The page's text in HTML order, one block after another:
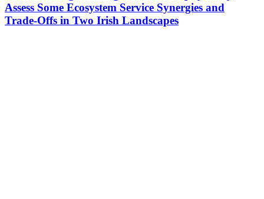
Assess Some Ecosystem Service Synergies and
Trade-Offs in Two Irish Landscapes